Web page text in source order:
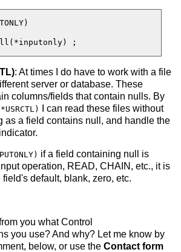
: At times I do have to work with a file
server or database. These
columns/fields that contain nulls. By
I can read these files without
as a field contains null, and handle the
if a field containing null is
operation, READ, CHAIN, etc., it is
default, blank, zero, etc.
you what Control
you use? And why? Let me know by
below, or use the Contact form